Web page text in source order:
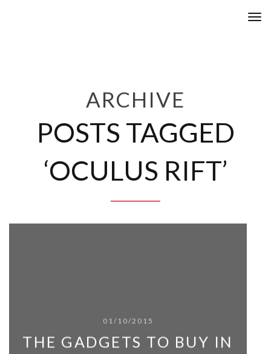
ARCHIVE
POSTS TAGGED
‘OCULUS RIFT’
01/10/2015
THE GADGETS TO BUY IN